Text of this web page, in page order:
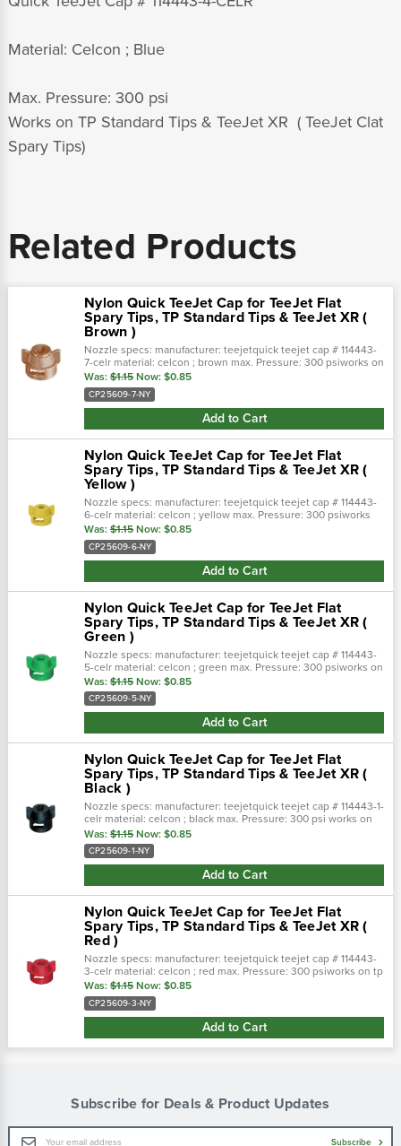
Material: Celcon ; Blue
Max. Pressure: 300 psi
Works on TP Standard Tips & TeeJet XR ( TeeJet Clat
Spary Tips)
Related Products
Nylon Quick TeeJet Cap for TeeJet Flat
Spary Tips, TP Standard Tips & TeeJet XR (
Brown )
Nozzle specs: manufacturer: teejetquick teejet cap # 114443-
7-celr material: celcon ; brown max. Pressure: 300 psiworks on
tp standard tips & teejet xr ( teejet clat spary tips)
Was: $1.15 Now: $0.85
CP25609-7-NY
Add to Cart
Nylon Quick TeeJet Cap for TeeJet Flat
Spary Tips, TP Standard Tips & TeeJet XR (
Yellow )
Nozzle specs: manufacturer: teejetquick teejet cap # 114443-
6-celr material: celcon ; yellow max. Pressure: 300 psiworks
on tp standard tips & teejet xr ( teejet clat spary tips)
Was: $1.15 Now: $0.85
CP25609-6-NY
Add to Cart
Nylon Quick TeeJet Cap for TeeJet Flat
Spary Tips, TP Standard Tips & TeeJet XR (
Green )
Nozzle specs: manufacturer: teejetquick teejet cap # 114443-
5-celr material: celcon ; green max. Pressure: 300 psiworks on
tp standard tips & teejet xr ( teejet clat spary tips)
Was: $1.15 Now: $0.85
CP25609-5-NY
Add to Cart
Nylon Quick TeeJet Cap for TeeJet Flat
Spary Tips, TP Standard Tips & TeeJet XR (
Black )
Nozzle specs: manufacturer: teejetquick teejet cap # 114443-1-
celr material: celcon ; black max. Pressure: 300 psi works on
tp standard tips & teejet xr ( teejet clat spary tips)
Was: $1.15 Now: $0.85
CP25609-1-NY
Add to Cart
Nylon Quick TeeJet Cap for TeeJet Flat
Spary Tips, TP Standard Tips & TeeJet XR (
Red )
Nozzle specs: manufacturer: teejetquick teejet cap # 114443-
3-celr material: celcon ; red max. Pressure: 300 psiworks on tp
standard tips & teejet xr ( teejet clat spary tips)
Was: $1.15 Now: $0.85
CP25609-3-NY
Add to Cart
Subscribe for Deals & Product Updates
Email Subscribe